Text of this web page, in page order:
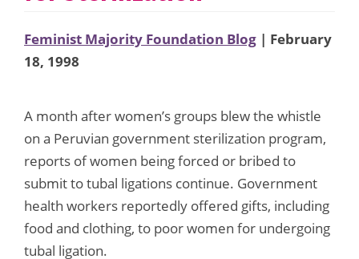
Feminist Majority Foundation Blog | February
18, 1998
A month after women’s groups blew the whistle
on a Peruvian government sterilization program,
reports of women being forced or bribed to
submit to tubal ligations continue. Government
health workers reportedly offered gifts, including
food and clothing, to poor women for undergoing
tubal ligation.